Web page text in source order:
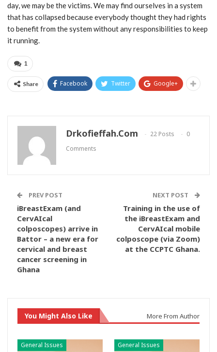
day, we may be the victims. We may find ourselves in a system
that has collapsed because everybody thought they had rights
to benefit from the system without any responsibilities to keep
it running.
1
Share Facebook Twitter Google+
Drkofieffah.com 22 Posts
0
Comments
PREV POST
iBreastExam (and
CervAIcal
colposcopes) arrive in
Battor – a new era for
cervical and breast
cancer screening in
Ghana
NEXT POST
Training in the use of
the iBreastExam and
CervAIcal mobile
colposcope (via Zoom)
at the CCPTC Ghana.
You Might Also Like More From Author
General Issues General Issues